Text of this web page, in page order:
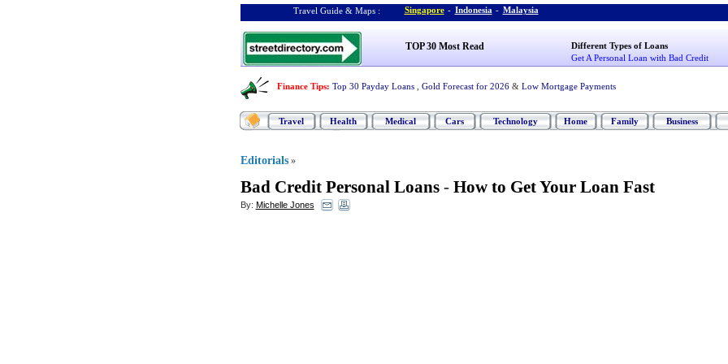
Travel Guide & Maps : Singapore - Indonesia - Malaysia
TOP 30 Most Read
Different Types of Loans
Get A Personal Loan with Bad Credit
Finance Tips: Top 30 Payday Loans Gold Forecast for 2026 & Low Mortgage Payments
Travel Health Medical Cars Technology Home Family Business
Editorials »
Bad Credit Personal Loans- How to Get Your Loan Fast
By: Michelle Jones